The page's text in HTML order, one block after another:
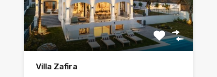
Villa Zafira